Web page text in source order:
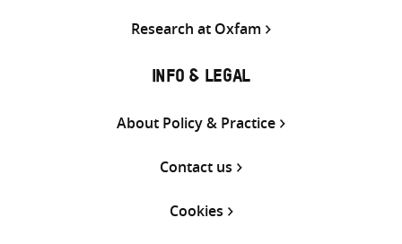
Research at Oxfam
INFO & LEGAL
About Policy & Practice
Contact us
Cookies